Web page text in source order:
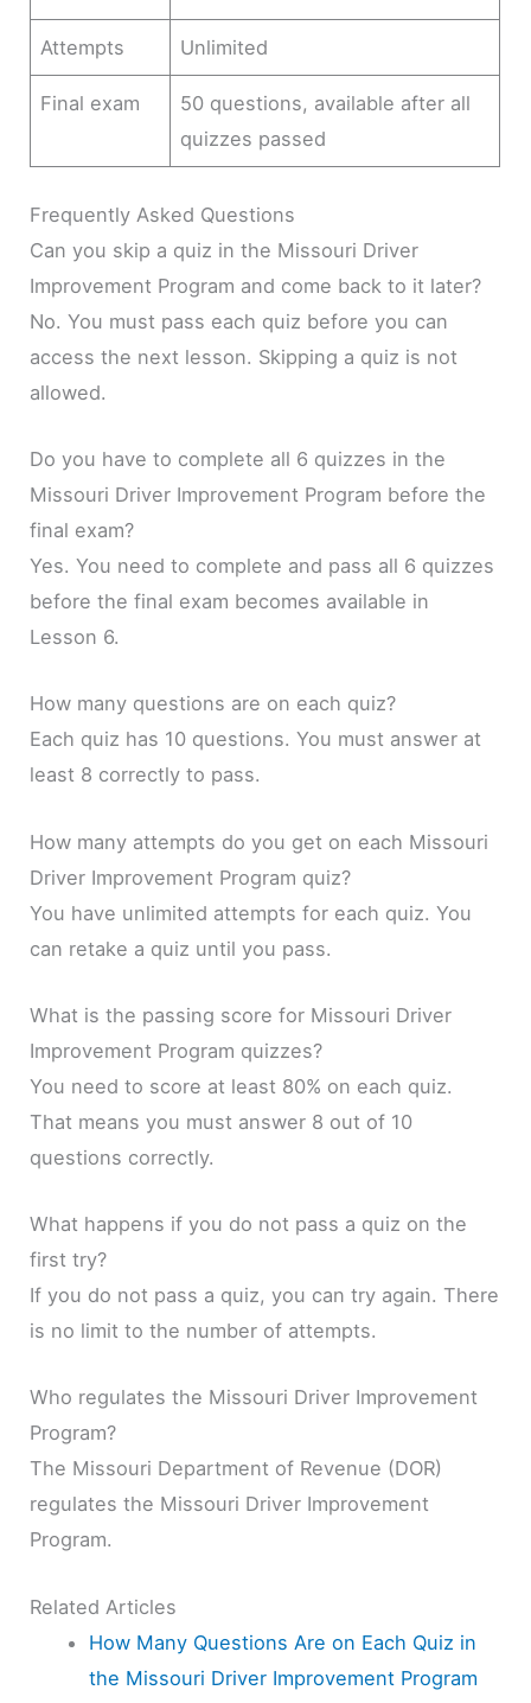
Attempts Unlimited
Final exam
50 questions, available after all
quizzes passed
Frequently Asked Questions
Can you skip a quiz in the Missouri Driver
Improvement Program and come back to it later?
No. You must pass each quiz before you can
access the next lesson. Skipping a quiz is not
allowed.
Do you have to complete all 6 quizzes in the
Missouri Driver Improvement Program before the
final exam?
Yes. You need to complete and pass all 6 quizzes
before the final exam becomes available in
Lesson 6.
How many questions are on each quiz?
Each quiz has 10 questions. You must answer at
least 8 correctly to pass.
How many attempts do you get on each Missouri
Driver Improvement Program quiz?
You have unlimited attempts for each quiz. You
can retake a quiz until you pass.
What is the passing score for Missouri Driver
Improvement Program quizzes?
You need to score at least 80% on each quiz.
That means you must answer 8 out of 10
questions correctly.
What happens if you do not pass a quiz on the
first try?
If you do not pass a quiz, you can try again. There
is no limit to the number of attempts.
Who regulates the Missouri Driver Improvement
Program?
The Missouri Department of Revenue (DOR)
regulates the Missouri Driver Improvement
Program.
Related Articles
How Many Questions Are on Each Quiz in
the Missouri Driver Improvement Program